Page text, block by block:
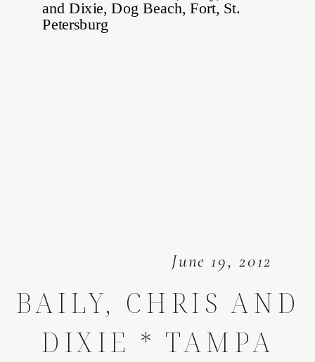
June 19, 2012
BAILY, CHRIS AND
DIXIE * TAMPA